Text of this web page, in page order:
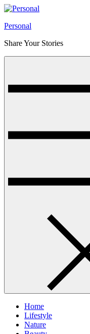
Skip
content
Personal
Share Your Stories
Home
Lifestyle
Nature